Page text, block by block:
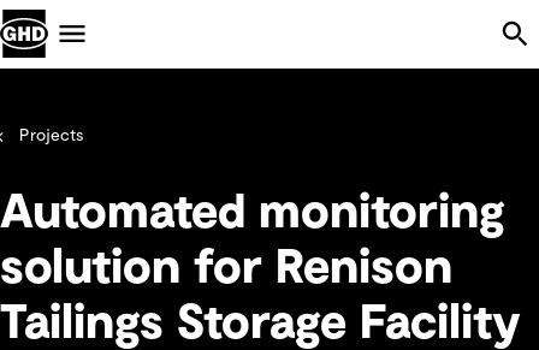
Projects
Automated monitoring
solution for Renison
Tailings Storage Facility